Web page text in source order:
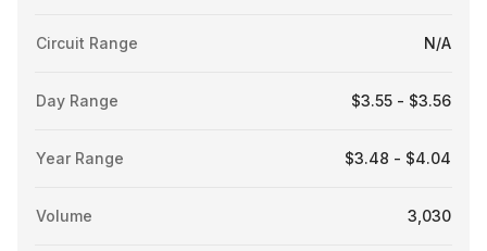
Circuit Range N/A
Day Range $3.55 - $3.56
Year Range $3.48 - $4.04
Volume 3,030